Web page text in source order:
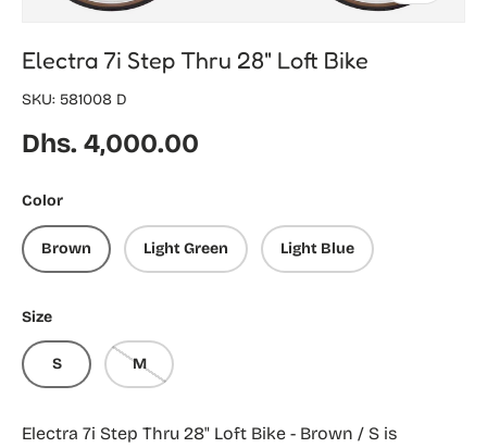
Electra 7i Step Thru 28" Loft Bike
SKU: 581008 D
Regular price
Dhs. 4,000.00
Color
Brown Light Green Light Blue
Size
S M
Electra 7i Step Thru 28" Loft Bike - Brown / S is